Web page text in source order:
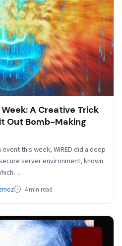
A Creative Trick
Out Bomb-Making
this week, WIRED did a deep
server environment, known
4 min read